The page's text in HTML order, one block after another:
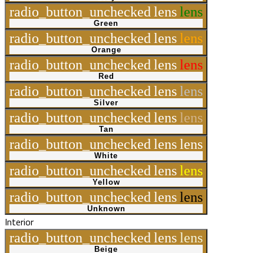
radio_button_unchecked lenslens
Green
radio_button_unchecked lens lens
Orange
radio_button_unchecked lenslens
Red
radio_button_unchecked lenslens
Silver
radio_button_unchecked lenslens
Tan
radio_button_unchecked lenslens
White
radio_button_unchecked lenslens
Yellow
radio_button_unchecked lenslens
Unknown
Interior
radio_button_unchecked lenslens
Beige